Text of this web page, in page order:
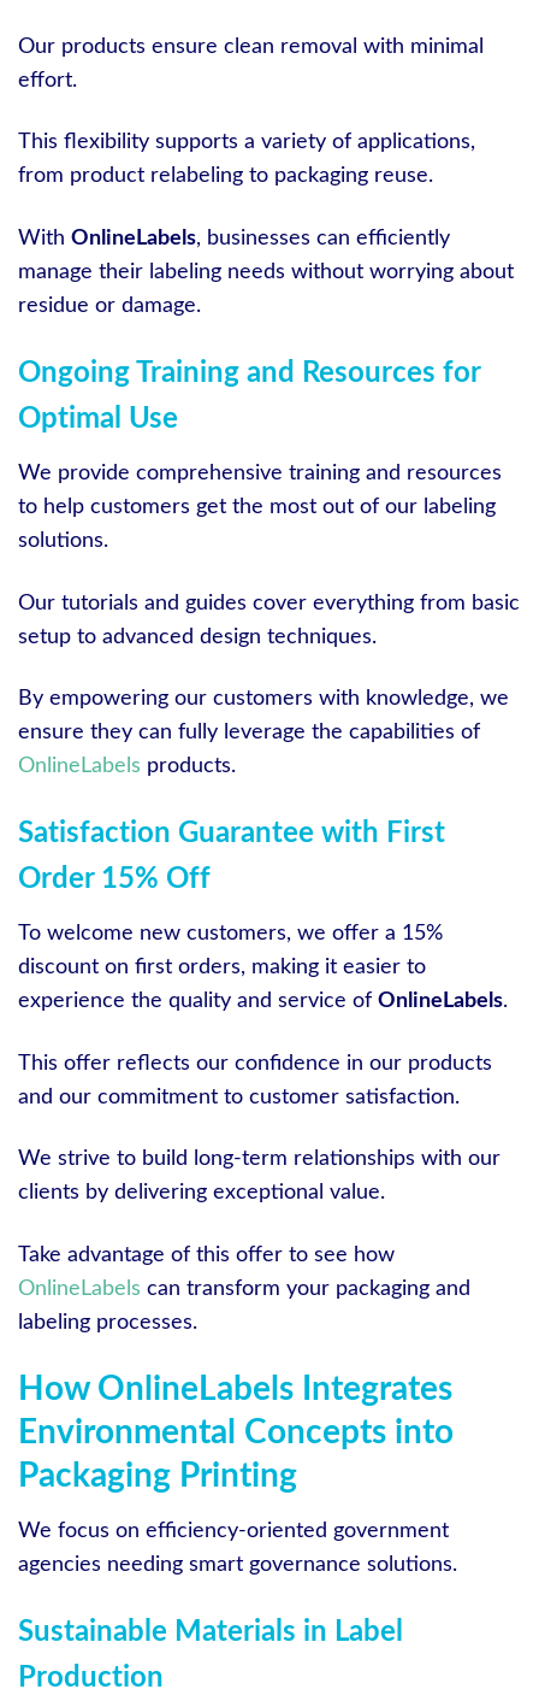
Our products ensure clean removal with minimal
effort.
This flexibility supports a variety of applications,
from product relabeling to packaging reuse.
With OnlineLabels, businesses can efficiently
manage their labeling needs without worrying about
residue or damage.
Ongoing Training and Resources for
Optimal Use
We provide comprehensive training and resources
to help customers get the most out of our labeling
solutions.
Our tutorials and guides cover everything from basic
setup to advanced design techniques.
By empowering our customers with knowledge, we
ensure they can fully leverage the capabilities of
OnlineLabels products.
Satisfaction Guarantee with First
Order 15% Off
To welcome new customers, we offer a 15%
discount on first orders, making it easier to
experience the quality and service of OnlineLabels.
This offer reflects our confidence in our products
and our commitment to customer satisfaction.
We strive to build long-term relationships with our
clients by delivering exceptional value.
Take advantage of this offer to see how
OnlineLabels can transform your packaging and
labeling processes.
How OnlineLabels Integrates
Environmental Concepts into
Packaging Printing
We focus on efficiency-oriented government
agencies needing smart governance solutions.
Sustainable Materials in Label
Production